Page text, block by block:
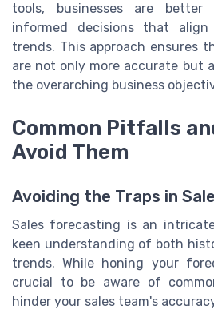
tools, businesses are better
informed decisions that
trends. This approach ensures
are not only more accurate but
the overarching business
Common Pitfalls
Avoid Them
Avoiding the Traps in
Sales forecasting is an
keen understanding of both
trends. While honing your
crucial to be aware of
hinder your sales team's